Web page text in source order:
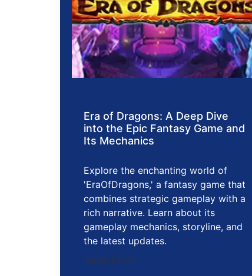
Era of Dragons: A Deep Dive
into the Epic Fantasy Game and
Its Mechanics
Explore the enchanting world of
'EraOfDragons,' a fantasy game that
combines strategic gameplay with a
rich narrative. Learn about its
gameplay mechanics, storyline, and
the latest updates.
2026-01-20